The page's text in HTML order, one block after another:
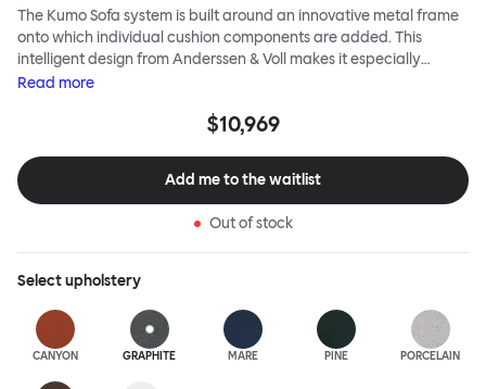
The Kumo Sofa system is built around an innovative metal frame
onto which individual cushion components are added. This
intelligent design from Anderssen & Voll makes it especially
convenient to live with—readily reconfigurable whenever and
to ship thanks to the same quality: it dismantles easily. Like its
and soft as well as clever, with generous, foam-filled cushions
covered in a luxurious, highly textured woolen fabric as a final
Read more
$10,969
Add me to the waitlist
Out of stock
Selectupholstery
CANYON GRAPHITE MARE PINE PORCELAIN